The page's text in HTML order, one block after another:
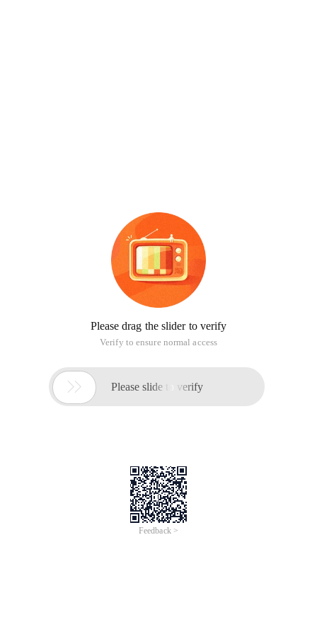
Please drag the slider to verify
Verify to ensure normal access
 Please slide to verify
Feedback >